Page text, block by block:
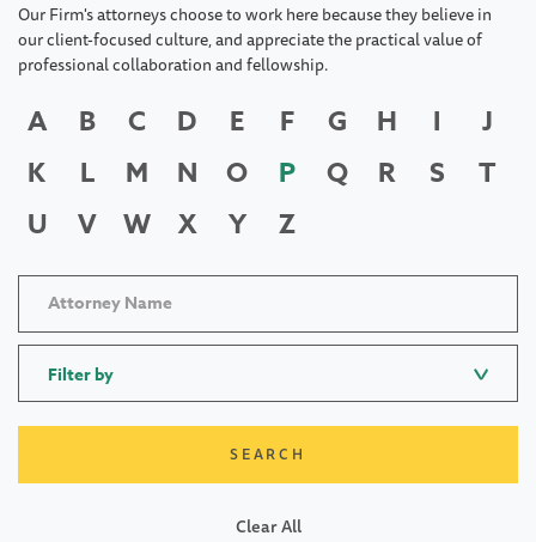
Our Firm's attorneys choose to work here because they believe in
our client-focused culture, and appreciate the practical value of
professional collaboration and fellowship.
A B C D E F G H I
J
K
L M N O P Q R S
T
U
V W X Y Z
Filter by
Clear All